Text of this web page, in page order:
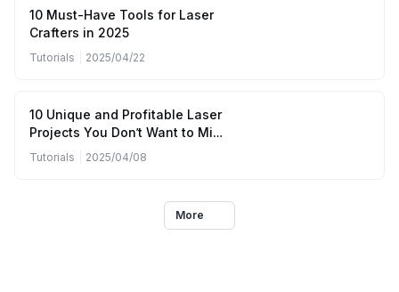
10 Must-Have Tools for Laser
Crafters in 2025
Tutorials 2025/04/22
10 Unique and Profitable Laser
Projects You Don’t Want to Miss
(April to June 2025)
Tutorials 2025/04/08
More